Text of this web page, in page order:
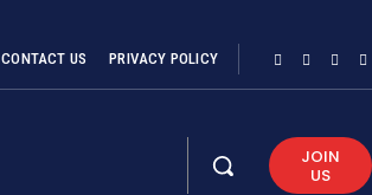
CONTACT US PRIVACY POLICY
JOIN
US